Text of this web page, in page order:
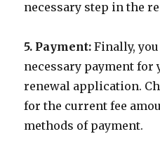
necessary step in the
5. Payment: Finally,
necessary payment for
renewal application.
for the current fee
methods of payment.